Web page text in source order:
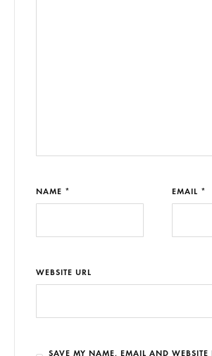
NAME * EMAIL *
WEBSITE URL
SAVE MY NAME, EMAIL AND WEBSITE